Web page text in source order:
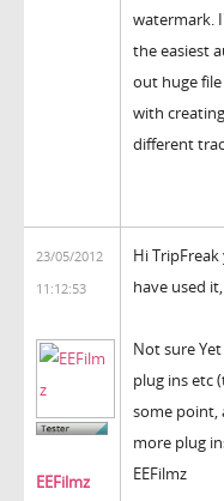
watermark.
the easiest
out huge
with
different
23/05/2012
11:12:53
EEFilmz
Hi
have used
Not sure
plug ins etc
some point,
more plug
EEFilmz